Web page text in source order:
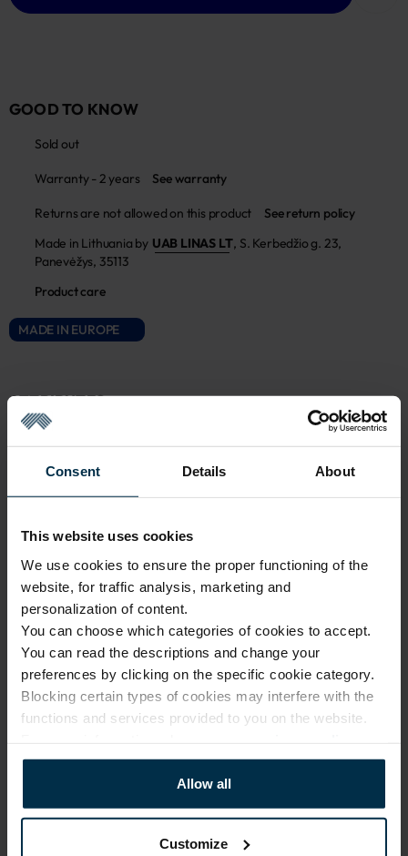
Consent Details About
This website uses cookies
We use cookies to ensure the proper functioning of the
website, for traffic analysis, marketing and
personalization of content.
You can choose which categories of cookies to accept.
You can read the descriptions and change your
preferences by clicking on the specific cookie category.
Blocking certain types of cookies may interfere with the
functions and services provided to you on the website.
Allow all
Customize
GOOD TO KNOW
Sold out
Warranty - 2 years See warranty
Returns are not allowed on this product
See return policy
Made in Lithuania by UAB LINAS LT, S. Kerbedžio g. 23,
Panevėžys, 35113
Product care
MADE IN EUROPE
ATTRIBUTES
Sku
1880003_HA90_2972_4877|2
Mint
Article
Coloristics
Linen 100%
Softness
5/5
Finish
HA90
CARE
Note: fabric with this type of finish is recomended to be washed in a
larger quantity of water. Some dust and loose linen fibers can appear
after washing.
Professional textile care
be ironed with direct heat. To
preserve their loft and texture,
steam ironing is recommended.